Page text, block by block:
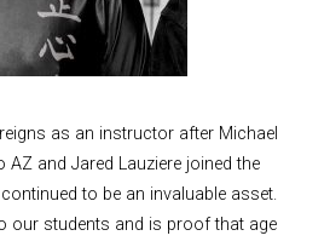
as an instructor after Michael
AZ and Jared Lauziere joined the
to be an invaluable asset.
our students and is proof that age